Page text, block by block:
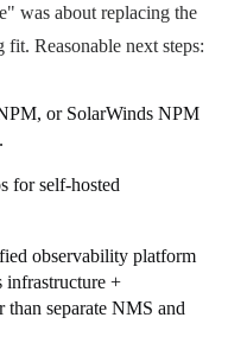
was about replacing the
Reasonable next steps:
or SolarWinds NPM
for self-hosted
observability platform
infrastructure +
than separate NMS and